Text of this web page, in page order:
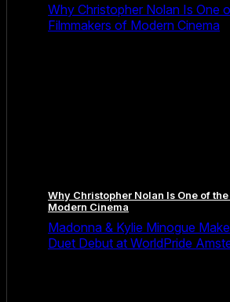
Why Christopher Nolan Is One
Filmmakers of Modern Cinema
Why Christopher Nolan Is One of
Modern Cinema
Madonna & Kylie Minogue
Duet Debut at WorldPride